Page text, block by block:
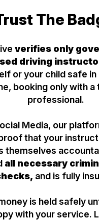
The
verifies only
driving
or your child safe in
booking only with
professional.
Media, our
that your
themselves
all necessary
and is fully
is held safely
with your service.